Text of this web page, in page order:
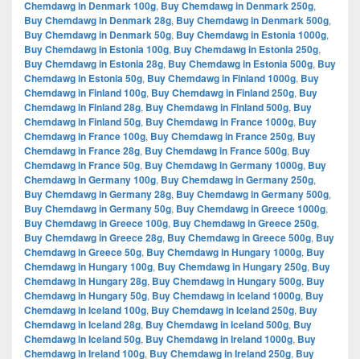
Chemdawg in Denmark 100g, Buy Chemdawg in Denmark 250g,
Buy Chemdawg in Denmark 28g, Buy Chemdawg in Denmark 500g,
Buy Chemdawg in Denmark 50g, Buy Chemdawg in Estonia 1000g,
Buy Chemdawg in Estonia 100g, Buy Chemdawg in Estonia 250g,
Buy Chemdawg in Estonia 28g, Buy Chemdawg in Estonia 500g, Buy
Chemdawg in Estonia 50g, Buy Chemdawg in Finland 1000g, Buy
Chemdawg in Finland 100g, Buy Chemdawg in Finland 250g, Buy
Chemdawg in Finland 28g, Buy Chemdawg in Finland 500g, Buy
Chemdawg in Finland 50g, Buy Chemdawg in France 1000g, Buy
Chemdawg in France 100g, Buy Chemdawg in France 250g, Buy
Chemdawg in France 28g, Buy Chemdawg in France 500g, Buy
Chemdawg in France 50g, Buy Chemdawg in Germany 1000g, Buy
Chemdawg in Germany 100g, Buy Chemdawg in Germany 250g,
Buy Chemdawg in Germany 28g, Buy Chemdawg in Germany 500g,
Buy Chemdawg in Germany 50g, Buy Chemdawg in Greece 1000g,
Buy Chemdawg in Greece 100g, Buy Chemdawg in Greece 250g,
Buy Chemdawg in Greece 28g, Buy Chemdawg in Greece 500g, Buy
Chemdawg in Greece 50g, Buy Chemdawg in Hungary 1000g, Buy
Chemdawg in Hungary 100g, Buy Chemdawg in Hungary 250g, Buy
Chemdawg in Hungary 28g, Buy Chemdawg in Hungary 500g, Buy
Chemdawg in Hungary 50g, Buy Chemdawg in Iceland 1000g, Buy
Chemdawg in Iceland 100g, Buy Chemdawg in Iceland 250g, Buy
Chemdawg in Iceland 28g, Buy Chemdawg in Iceland 500g, Buy
Chemdawg in Iceland 50g, Buy Chemdawg in Ireland 1000g, Buy
Chemdawg in Ireland 100g, Buy Chemdawg in Ireland 250g, Buy